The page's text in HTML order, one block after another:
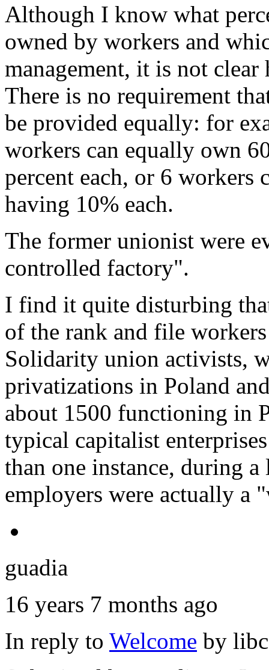
Although I know what
owned by workers and
management, it is not
There is no requirement
be provided equally: for
workers can equally own
percent each, or 6 workers
having 10% each.
The former unionist were
controlled factory".
I find it quite disturbing
of the rank and file
Solidarity union activists,
privatizations in Poland
about 1500 functioning in
typical capitalist
than one instance, during
employers were actually a
guadia
16 years 7 months ago
In reply to Welcome by